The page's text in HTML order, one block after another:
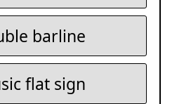
barline
flat sign